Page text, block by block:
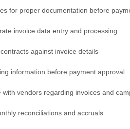
for proper documentation before
invoice data entry and processing
against invoice details
information before payment approval
with vendors regarding invoices and
reconciliations and accruals